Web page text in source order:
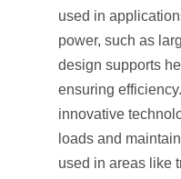
used in
power, such as
design supports
ensuring
innovative
loads and
used in areas like